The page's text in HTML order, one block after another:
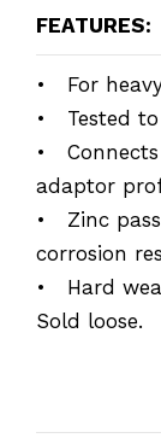
FEATURES:
• For
• Tested to
•
adaptor
• Zinc
corrosion
• Hard
Sold loose.